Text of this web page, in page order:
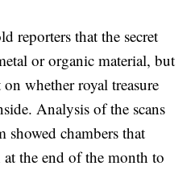
reporters that the secret
or organic material, but
whether royal treasure
Analysis of the scans
showed chambers that
the end of the month to